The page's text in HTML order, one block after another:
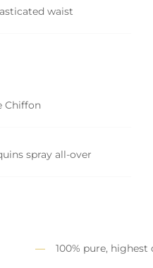
waist
Chiffon
spray all-over
100% pure,